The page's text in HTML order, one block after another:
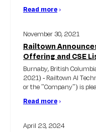
Read more ›
November 30, 2021
Railtown
Offering and CSE
Burnaby, British
2021) - Railtown AI
or the "Company") is
Read more ›
April 23, 2024